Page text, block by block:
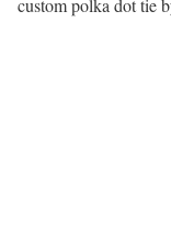
custom polka dot tie